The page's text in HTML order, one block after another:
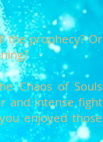
the prophecy? Or
Chaos of Souls
and intense fight
enjoyed those